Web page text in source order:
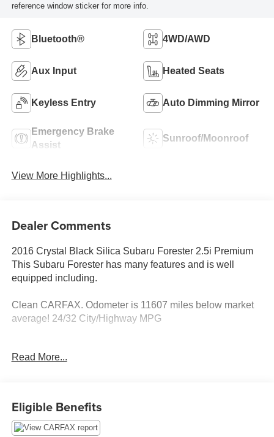
reference window sticker for more info.
Bluetooth® 4WD/AWD
Aux Input Heated Seats
Keyless Entry Auto Dimming Mirror
Emergency Brake
Assist
Sunroof/Moonroof
View More Highlights...
Dealer Comments
2016 Crystal Black Silica Subaru Forester 2.5i Premium
This Subaru Forester has many features and is well
equipped including.
Clean CARFAX. Odometer is 11607 miles below market
average! 24/32 City/Highway MPG
2016 Subaru Forester. Stop by, call or email us today at
Read More...
Eligible Benefits